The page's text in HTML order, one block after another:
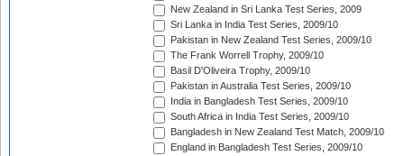
New Zealand in Sri Lanka Test Series, 2009
Sri Lanka in India Test Series, 2009/10
Pakistan in New Zealand Test Series, 2009/10
The Frank Worrell Trophy, 2009/10
Basil D'Oliveira Trophy, 2009/10
Pakistan in Australia Test Series, 2009/10
India in Bangladesh Test Series, 2009/10
South Africa in India Test Series, 2009/10
Bangladesh in New Zealand Test Match, 2009/10
England in Bangladesh Test Series, 2009/10